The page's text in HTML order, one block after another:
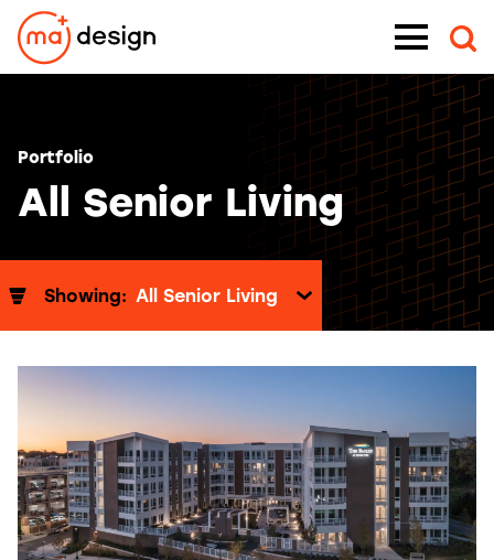
Skip
to
content
Menu
Portfolio
All Senior Living
Showing: All Senior Living